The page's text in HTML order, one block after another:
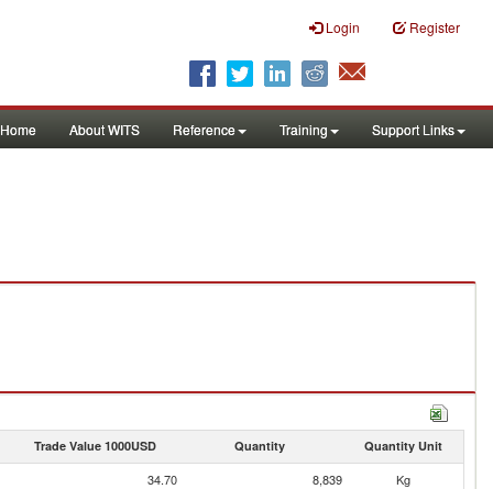
Login Register
Home About WITS Reference Training Support Links
Trade Value 1000USD Quantity Quantity Unit
34.70 8,839
Kg